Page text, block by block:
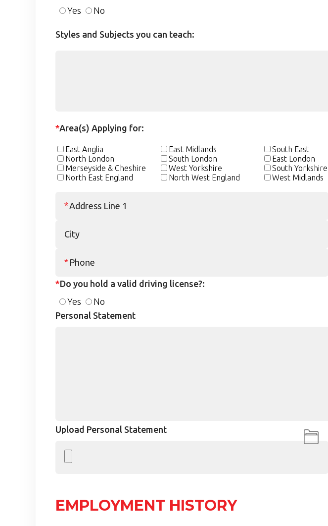
Yes No
Styles and Subjects you can teach:
*Area(s) Applying for:
East Anglia East Midlands South East
North London
South London East London
Merseyside & Cheshire
West Yorkshire South Yorkshire
North East England
North West England West Midlands
*Do you hold a valid driving license?:
Yes
No
Personal Statement
Upload Personal Statement
EMPLOYMENT HISTORY